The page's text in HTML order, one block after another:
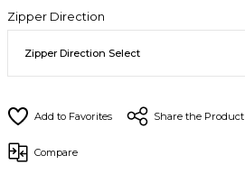
Zipper Direction
Share the Product
Compare